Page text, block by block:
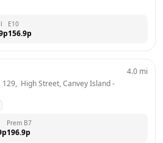
p
E10
156.9p
High Street, Canvey Island
4.0 mi
p
Prem B7
196.9p